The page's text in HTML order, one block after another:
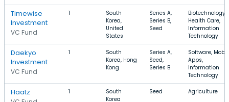
Timewise
Investment
VC Fund
1
South
Korea,
United
States
Series A,
Series B,
Seed
Biotechnology,
Health Care,
Information
Technology
Daekyo
Investment
VC Fund
1
South
Korea, Hong
Kong
Series A,
Seed,
Series B
Software,
Apps,
Information
Technology
Haatz 1
South
Korea
Seed Agriculture